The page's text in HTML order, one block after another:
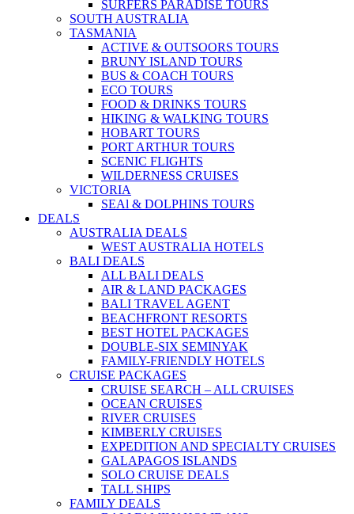
SURFERS PARADISE TOURS
SOUTH AUSTRALIA
TASMANIA
ACTIVE & OUTSOORS TOURS
BRUNY ISLAND TOURS
BUS & COACH TOURS
ECO TOURS
FOOD & DRINKS TOURS
HIKING & WALKING TOURS
HOBART TOURS
PORT ARTHUR TOURS
SCENIC FLIGHTS
WILDERNESS CRUISES
VICTORIA
SEAl & DOLPHINS TOURS
DEALS
AUSTRALIA DEALS
WEST AUSTRALIA HOTELS
BALI DEALS
ALL BALI DEALS
AIR & LAND PACKAGES
BALI TRAVEL AGENT
BEACHFRONT RESORTS
BEST HOTEL PACKAGES
DOUBLE-SIX SEMINYAK
FAMILY-FRIENDLY HOTELS
CRUISE PACKAGES
CRUISE SEARCH – ALL CRUISES
OCEAN CRUISES
RIVER CRUISES
KIMBERLY CRUISES
EXPEDITION AND SPECIALTY CRUISES
GALAPAGOS ISLANDS
SOLO CRUISE DEALS
TALL SHIPS
FAMILY DEALS